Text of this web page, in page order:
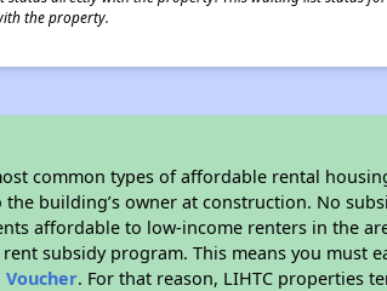
the property.
common types of affordable rental
building’s owner at construction. No
affordable to low-income renters in the
subsidy program. This means you must
Voucher. For that reason, LIHTC properties